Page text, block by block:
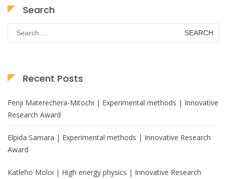
Search
for:
Recent Posts
Fenji Materechera-Mitochi | Experimental methods | Innovative
Research Award
Elpida Samara | Experimental methods | Innovative Research
Award
Katleho Moloi | High energy physics | Innovative Research